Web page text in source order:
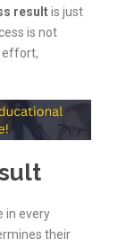
resultis just
is not
effort,
in every
their